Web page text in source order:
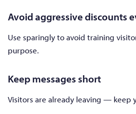
Avoid aggressive discounts
Use sparingly to avoid training
purpose.
Keep messages short
Visitors are already leaving — keep